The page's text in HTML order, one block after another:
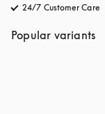
24/7 Customer Care
Popular variants